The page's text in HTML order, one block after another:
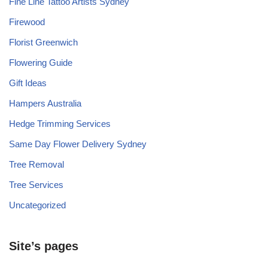
Firewood
Florist Greenwich
Flowering Guide
Gift Ideas
Hampers Australia
Hedge Trimming Services
Same Day Flower Delivery Sydney
Tree Removal
Tree Services
Uncategorized
Site’s pages